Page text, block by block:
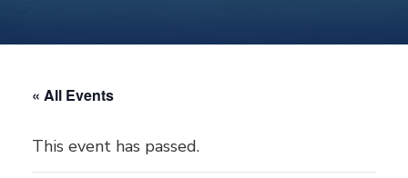
« All Events
This event has passed.